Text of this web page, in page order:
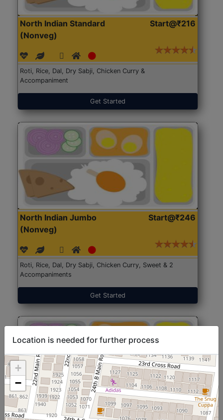
North Indian Standard
(Nonveg)
Start@₹216
Roti, Rice, Dal, Dry Sabji, Chicken Curry &
Accompaniment
Get Started
North Indian Jumbo
(Nonveg)
Start@₹246
Roti, Rice, Dal, Dry Sabji, Chicken Curry, Sweet & 2
Accompaniments
Get Started
North Indian Jumbo
Start@₹246
Location is needed for further process
+
−